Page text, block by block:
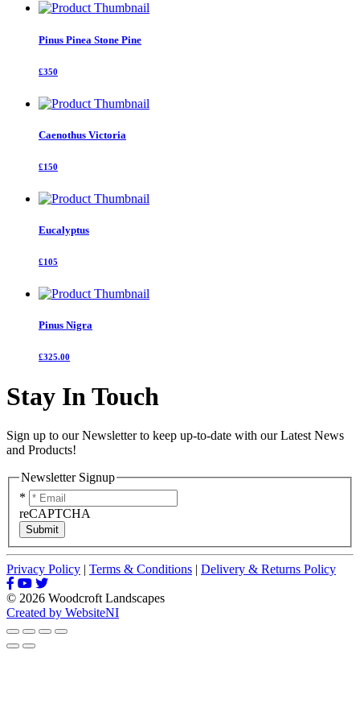
Pinus Pinea Stone Pine
£350
Caenothus Victoria
£150
Eucalyptus
£105
Pinus Nigra
£325.00
Stay In Touch
Sign up to our Newsletter to keep up-to-date with our Latest News
and Products!
Newsletter Signup
*
reCAPTCHA
Submit
Privacy Policy | Terms & Conditions | Delivery & Returns Policy
© 2026 Woodcroft Landscapes
Created by WebsiteNI